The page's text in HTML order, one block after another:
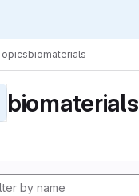
biomaterials
biomaterials